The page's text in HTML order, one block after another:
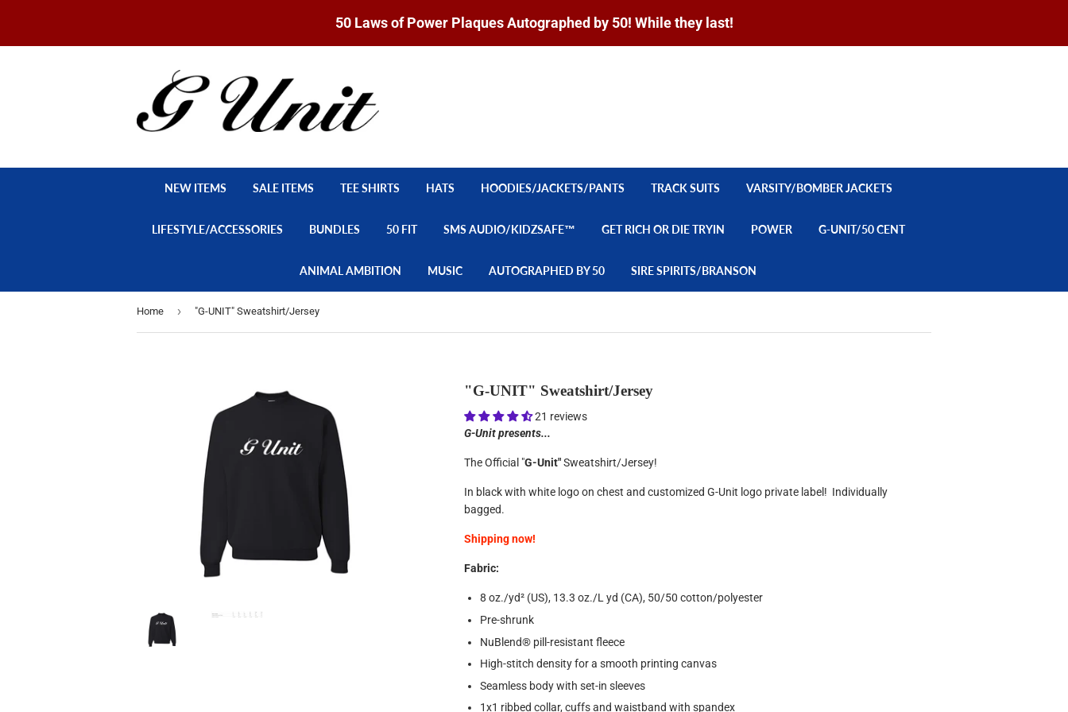
50 Laws of Power Plaques Autographed by 50! While they last!
NEW ITEMS SALE ITEMS TEE SHIRTS HATS HOODIES/JACKETS/PANTS TRACK SUITS VARSITY/BOMBER JACKETS
LIFESTYLE/ACCESSORIES BUNDLES 50 FIT SMS AUDIO/KIDZSAFE™ GET RICH OR DIE TRYIN POWER G-UNIT/50 CENT
ANIMAL AMBITION MUSIC AUTOGRAPHED BY 50 SIRE SPIRITS/BRANSON
Home › "G-UNIT" Sweatshirt/Jersey
"G-UNIT" Sweatshirt/Jersey
21 reviews
G-Unit presents...
The Official "G-Unit"Sweatshirt/Jersey!
In black with white logo on chest and customized G-Unit logo private label! Individually
bagged.
Shipping now!
Fabric:
8 oz./yd² (US), 13.3 oz./L yd (CA), 50/50 cotton/polyester
Pre-shrunk
NuBlend® pill-resistant fleece
High-stitch density for a smooth printing canvas
Seamless body with set-in sleeves
1x1 ribbed collar, cuffs and waistband with spandex